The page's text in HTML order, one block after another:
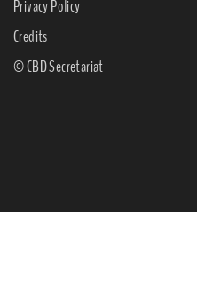
Privacy Policy
Credits
© CBD Secretariat